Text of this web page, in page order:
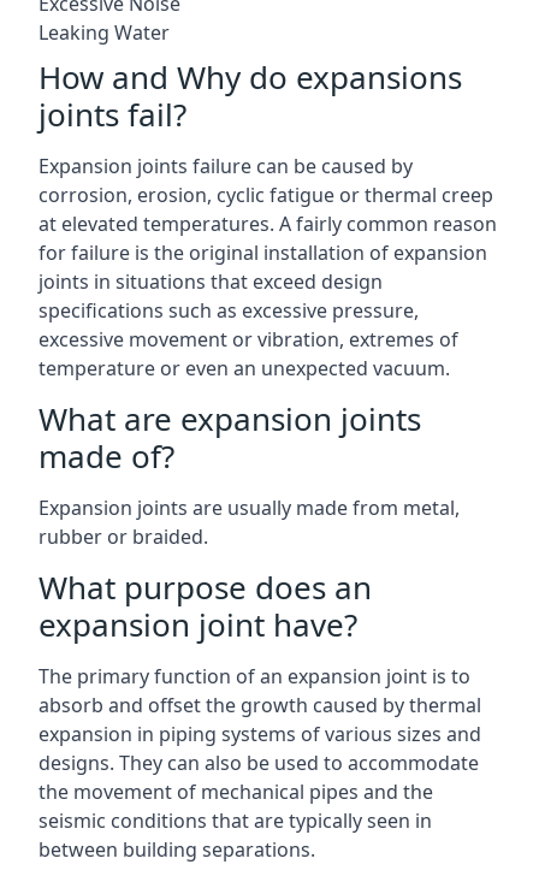
Leaking Water
How and Why do expansions
joints fail?
Expansion joints failure can be caused by
corrosion, erosion, cyclic fatigue or thermal creep
at elevated temperatures. A fairly common reason
for failure is the original installation of expansion
joints in situations that exceed design
specifications such as excessive pressure,
excessive movement or vibration, extremes of
temperature or even an unexpected vacuum.
What are expansion joints
made of?
Expansion joints are usually made from metal,
rubber or braided.
What purpose does an
expansion joint have?
The primary function of an expansion joint is to
absorb and offset the growth caused by thermal
expansion in piping systems of various sizes and
designs. They can also be used to accommodate
the movement of mechanical pipes and the
seismic conditions that are typically seen in
between building separations.